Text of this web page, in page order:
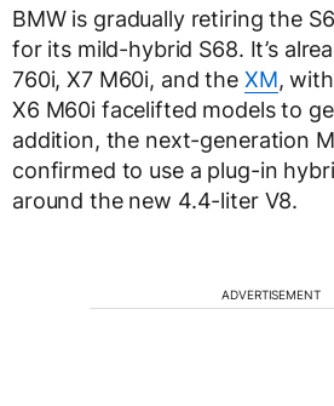
BMW is gradually retiring the
for its mild-hybrid S68. It’s
760i, X7 M60i, and the XM,
X6 M60i facelifted models to
addition, the next-generation
confirmed to use a plug-in
around the new 4.4-liter V8.
ADVERTISEMENT